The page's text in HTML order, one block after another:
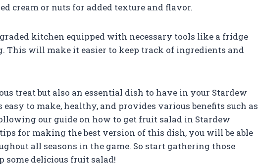
cream or nuts for added texture and flavor.
kitchen equipped with necessary tools like a fridge
This will make it easier to keep track of ingredients and
treat but also an essential dish to have in your Stardew
to make, healthy, and provides various benefits such as
our guide on how to get fruit salad in Stardew
for making the best version of this dish, you will be able
all seasons in the game. So start gathering those
some delicious fruit salad!